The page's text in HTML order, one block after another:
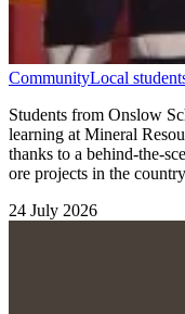
CommunityLocal
Students from Onslow
learning at Mineral
thanks to a behind-the-
ore projects in the
24 July 2026